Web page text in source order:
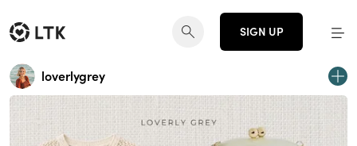
SIGN UP
loverlygrey